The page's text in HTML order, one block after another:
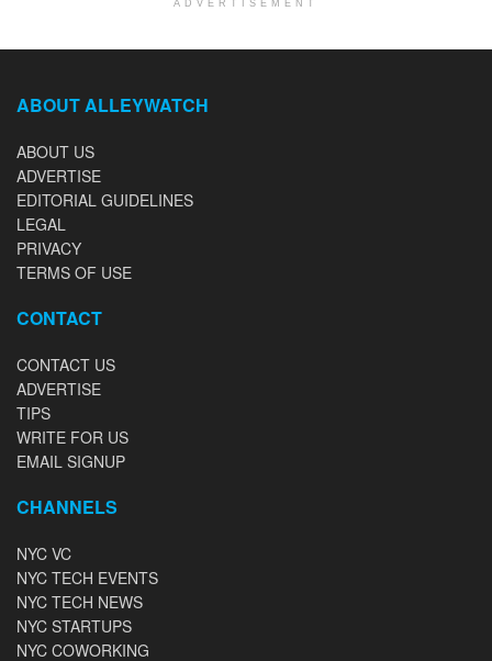
ADVERTISEMENT
ABOUT ALLEYWATCH
ABOUT US
ADVERTISE
EDITORIAL GUIDELINES
LEGAL
PRIVACY
TERMS OF USE
CONTACT
CONTACT US
ADVERTISE
TIPS
WRITE FOR US
EMAIL SIGNUP
CHANNELS
NYC VC
NYC TECH EVENTS
NYC TECH NEWS
NYC STARTUPS
NYC COWORKING